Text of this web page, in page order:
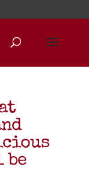
be